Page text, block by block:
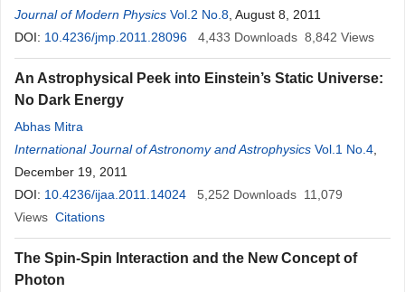
Priyokumar Singh
Journal of Modern Physics Vol.2 No.8 , August 8, 2011
DOI: 10.4236/jmp.2011.28096 4,433 Downloads 8,842 Views
An Astrophysical Peek into Einstein’s Static Universe:
No Dark Energy
Abhas Mitra
International Journal of Astronomy and Astrophysics Vol.1 No.4
December 19, 2011
DOI: 10.4236/ijaa.2011.14024 5,252 Downloads 11,079
Views Citations
The Spin-Spin Interaction and the New Concept of
Photon